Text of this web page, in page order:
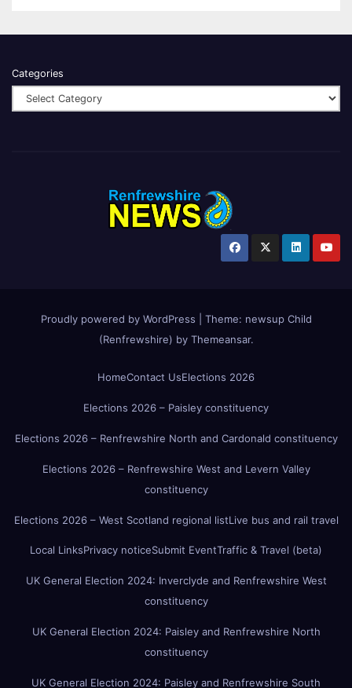
Categories
Proudly powered by WordPress Theme: newsup Child
(Renfrewshire) by Themeansar.
HomeContact UsElections 2026
Elections 2026 – Paisley constituency
Elections 2026 – Renfrewshire North and Cardonald constituency
Elections 2026 – Renfrewshire West and Levern Valley
constituency
Elections 2026 – West Scotland regional listLive bus and rail travel
Local LinksPrivacy noticeSubmit EventTraffic & Travel (beta)
UK General Election 2024: Inverclyde and Renfrewshire West
constituency
UK General Election 2024: Paisley and Renfrewshire North
constituency
UK General Election 2024: Paisley and Renfrewshire South